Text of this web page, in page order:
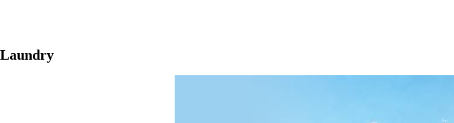
Laundry